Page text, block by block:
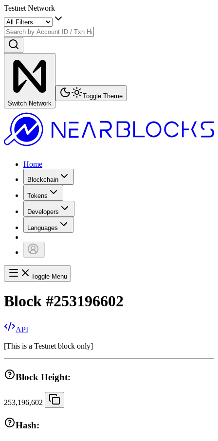
Testnet Network
Switch Network
Toggle Theme
Home
Blockchain
Tokens
Developers
Languages
Toggle Menu
Block #253196602
API
[This is a Testnet block only]
Block Height:
253,196,602
Hash: